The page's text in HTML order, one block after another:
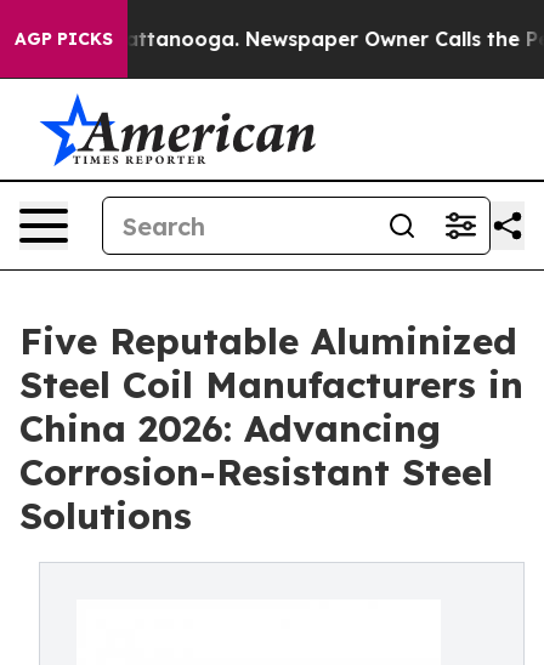
AGP PICKS
in Chattanooga. Newspaper Owner Calls the People
Five Reputable Aluminized
Steel Coil Manufacturers in
China 2026: Advancing
Corrosion-Resistant Steel
Solutions